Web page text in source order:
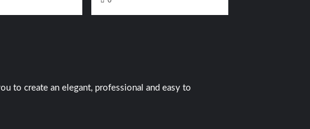
to create an elegant, professional and easy to